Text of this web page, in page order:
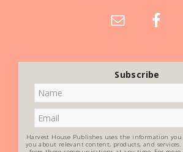
Subscribe
Harvest House Publishes uses the information
you about relevant content, products, and